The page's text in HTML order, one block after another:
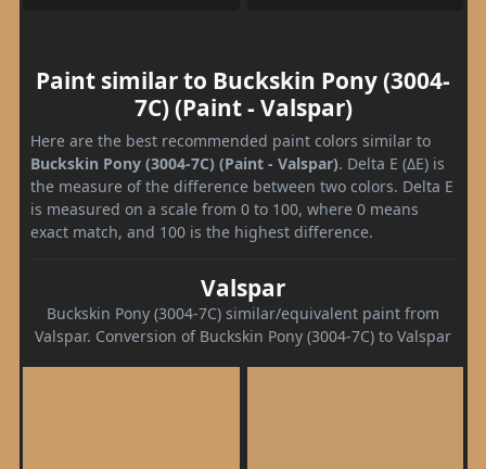
Paint similar to Buckskin Pony (3004-
7C) (Paint - Valspar)
Here are the best recommended paint colors similar to
Buckskin Pony (3004-7C) (Paint - Valspar). Delta E (ΔE) is
the measure of the difference between two colors. Delta E
is measured on a scale from 0 to 100, where 0 means
exact match, and 100 is the highest difference.
Valspar
Buckskin Pony (3004-7C) similar/equivalent paint from
Valspar. Conversion of Buckskin Pony (3004-7C) to Valspar